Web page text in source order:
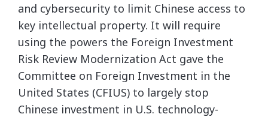
and cybersecurity to limit Chinese access to
key intellectual property. It will require
using the powers the Foreign Investment
Risk Review Modernization Act gave the
Committee on Foreign Investment in the
United States (CFIUS) to largely stop
Chinese investment in U.S. technology-